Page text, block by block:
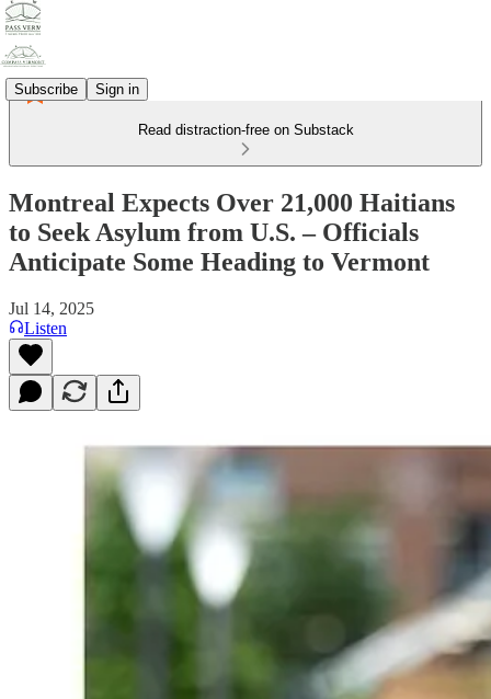
Subscribe Sign in
Read distraction-free on Substack
Montreal Expects Over 21,000 Haitians
to Seek Asylum from U.S. – Officials
Anticipate Some Heading to Vermont
Jul 14, 2025
Listen